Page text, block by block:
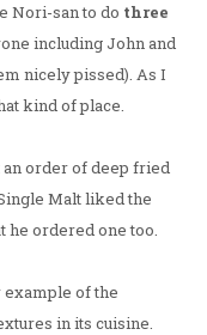
Nori-san to do three
including John and
nicely pissed). As I
kind of place.
order of deep fried
Malt liked the
he ordered one too.
of the
in its cuisine.